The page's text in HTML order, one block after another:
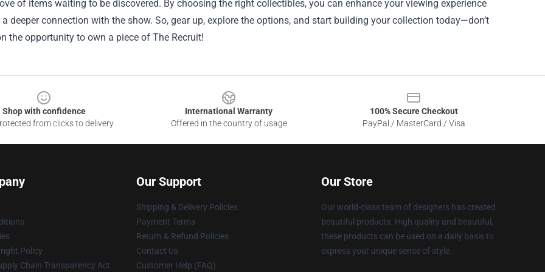
of items waiting to be discovered. By choosing the right collectibles, you can enhance your viewing experience
deeper connection with the show. So, gear up, explore the options, and start building your collection today—don’t
the opportunity to own a piece of The Recruit!
Shop with confidence
from clicks to delivery
International Warranty
Offered in the country of usage
100% Secure Checkout
PayPal / MasterCard / Visa
Policy
Chain Transparency Act
Our Support
Shipping & Delivery Policies
Payment Terms
Return & Refund Policies
Contact Us
Customer Help (FAQ)
Our Store
Our world-class team of designers has created
beautiful products. High quality and beautiful,
these products can be used on a daily basis to
express your unique sense of style.